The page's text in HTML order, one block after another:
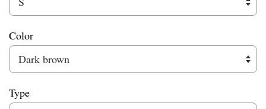
Color
Type